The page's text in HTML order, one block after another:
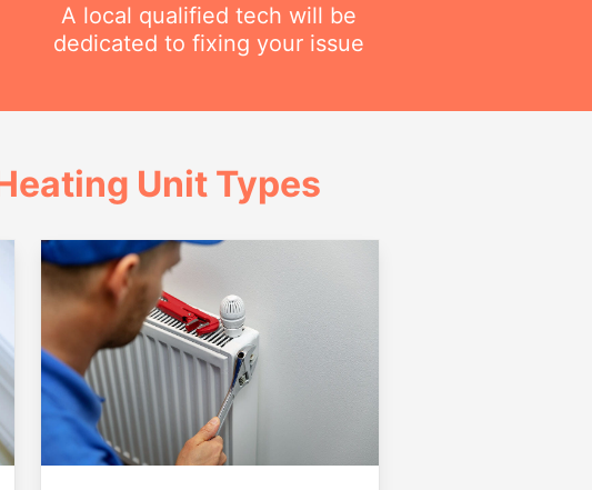
A local qualified tech will be
dedicated to fixing your issue
Unit Types